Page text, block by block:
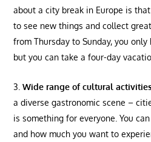
about a city break in Europe is
to see new things and collect
from Thursday to Sunday, you
but you can take a four-day
Wide range of cultural
a diverse gastronomic scene –
is something for everyone. You
and how much you want to